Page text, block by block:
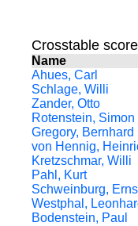
Crosstable
Name
Ahues, Carl
Schlage, Willi
Zander, Otto
Rotenstein, Simon
Gregory, Bernhard
von Hennig,
Kretzschmar, Willi
Pahl, Kurt
Schweinburg,
Westphal,
Bodenstein, Paul